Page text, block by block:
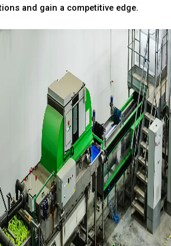
and gain a competitive edge.